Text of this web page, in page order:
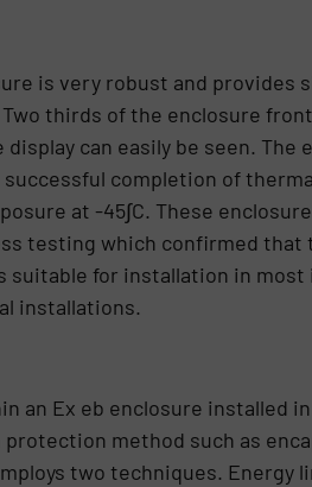
is very robust and
thirds of the enclosure
can easily be seen. The
completion of
at -45∫C. These
testing which confirmed that
suitable for installation in
installations.
an Ex eb enclosure installed
protection method such as
two techniques. Energy